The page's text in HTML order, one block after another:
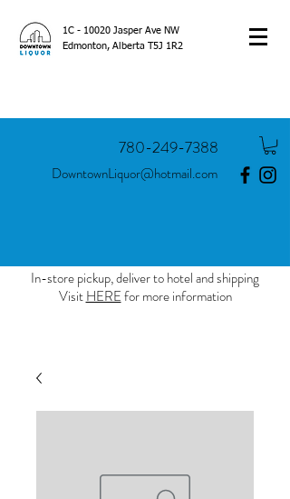
1C - 10020 Jasper Ave NW
Edmonton, Alberta T5J 1R2
780-249-7388
DowntownLiquor@hotmail.com
In-store pickup, deliver to hotel and shipping
VisitHEREfor more information